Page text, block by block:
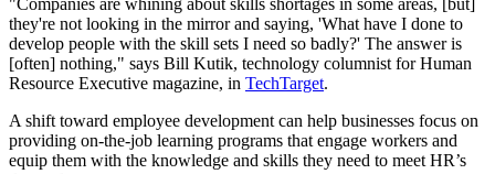
they're not looking in the mirror and saying, 'What have I done to
develop people with the skill sets I need so badly?' The answer is
[often] nothing," says Bill Kutik, technology columnist for Human
Resource Executive magazine, in TechTarget.
A shift toward employee development can help businesses focus on
providing on-the-job learning programs that engage workers and
equip them with the knowledge and skills they need to meet HR’s